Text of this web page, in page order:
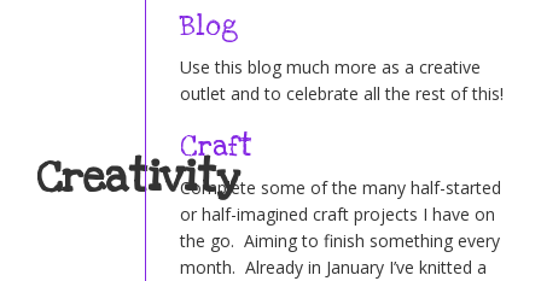
Creativity
Blog
Use this blog much more as a creative
outlet and to celebrate all the rest of this!
Craft
Complete some of the many half-started
or half-imagined craft projects I have on
the go. Aiming to finish something every
month. Already in January I’ve knitted a